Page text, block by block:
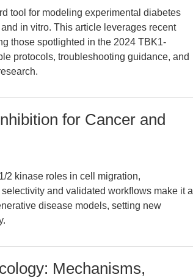
tool for modeling experimental diabetes
in vitro. This article leverages recent
those spotlighted in the 2024 TBK1-
protocols, troubleshooting guidance, and
for Cancer and
2 kinase roles in cell migration,
and validated workflows make it a
disease models, setting new
Mechanisms,